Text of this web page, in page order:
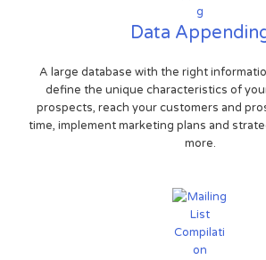
Data
A large database with the right
define the unique characteristics of
prospects, reach your customers and
time, implement marketing plans and
more.